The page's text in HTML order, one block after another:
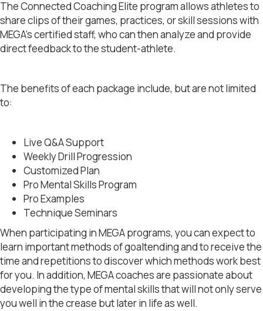
The Connected Coaching Elite program allows athletes to
share clips of their games, practices, or skill sessions with
MEGA’s certified staff, who can then analyze and provide
direct feedback to the student-athlete.
The benefits of each package include, but are not limited
to:
Live Q&A Support
Weekly Drill Progression
Customized Plan
Pro Mental Skills Program
Pro Examples
Technique Seminars
When participating in MEGA programs, you can expect to
learn important methods of goaltending and to receive the
time and repetitions to discover which methods work best
for you. In addition, MEGA coaches are passionate about
developing the type of mental skills that will not only serve
you well in the crease but later in life as well.